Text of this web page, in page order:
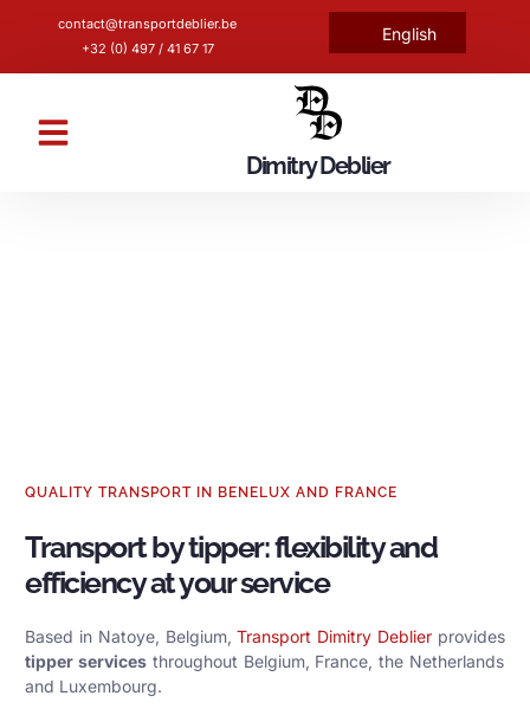
contact@transportdeblier.be
+32 (0) 497 / 41 67 17
English
Nederlands
Dimitry Deblier
QUALITY TRANSPORT IN BENELUX AND FRANCE
Transport by tipper: flexibility and
efficiency at your service
Based in Natoye, Belgium,Transport Dimitry Deblier provides
tipper servicesthroughout Belgium, France, the Netherlands
and Luxembourg.